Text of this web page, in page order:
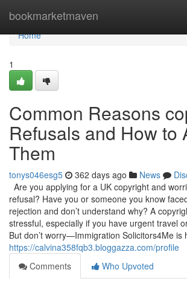
bookmarketmaven
Home
Home
1
Common Reasons
Refusals and How to
Them
tonys046esg5 362 days ago News
Are you applying for a UK copyright and
refusal? Have you or someone you know
rejection and don’t understand why? A
stressful, especially if you have urgent travel
But don’t worry—Immigration Solicitors4Me is
https://calvina358fqb3.bloggazza.com/profile
Comments
Who Upvoted